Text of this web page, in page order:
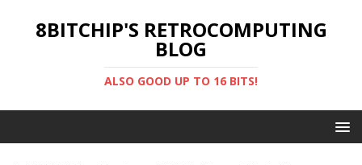
8BITCHIP'S RETROCOMPUTING
BLOG
ALSO GOOD UP TO 16 BITS!